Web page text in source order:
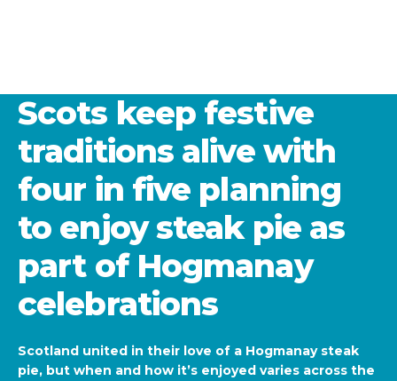
Scots keep festive
traditions alive with
four in five planning
to enjoy steak pie as
part of Hogmanay
celebrations
Scotland united in their love of a Hogmanay steak
pie, but when and how it’s enjoyed varies across the